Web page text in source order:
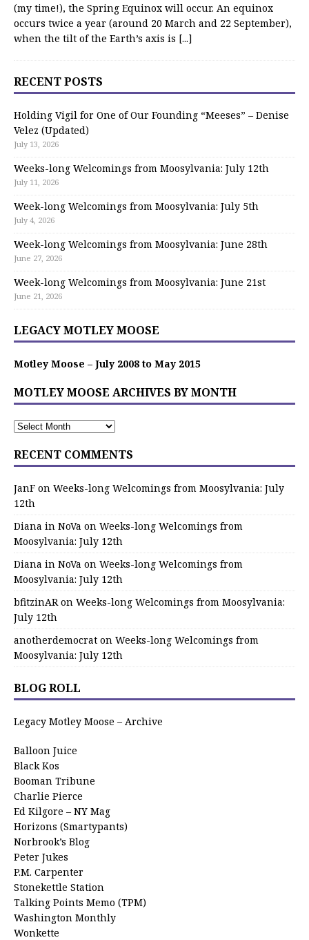
(my time!), the Spring Equinox will occur. An equinox
occurs twice a year (around 20 March and 22 September),
when the tilt of the Earth’s axis is [...]
RECENT POSTS
Holding Vigil for One of Our Founding “Meeses” – Denise
Velez (Updated)
July 13, 2026
Weeks-long Welcomings from Moosylvania: July 12th
July 11, 2026
Week-long Welcomings from Moosylvania: July 5th
July 4, 2026
Week-long Welcomings from Moosylvania: June 28th
June 27, 2026
Week-long Welcomings from Moosylvania: June 21st
June 21, 2026
LEGACY MOTLEY MOOSE
Motley Moose – July 2008 to May 2015
MOTLEY MOOSE ARCHIVES BY MONTH
RECENT COMMENTS
JanF on Weeks-long Welcomings from Moosylvania: July
12th
Diana in NoVa on Weeks-long Welcomings from
Moosylvania: July 12th
Diana in NoVa on Weeks-long Welcomings from
Moosylvania: July 12th
bfitzinAR on Weeks-long Welcomings from Moosylvania:
July 12th
anotherdemocrat on Weeks-long Welcomings from
Moosylvania: July 12th
BLOG ROLL
Legacy Motley Moose – Archive
Balloon Juice
Black Kos
Booman Tribune
Charlie Pierce
Ed Kilgore – NY Mag
Horizons (Smartypants)
Norbrook’s Blog
Peter Jukes
P.M. Carpenter
Stonekettle Station
Talking Points Memo (TPM)
Washington Monthly
Wonkette